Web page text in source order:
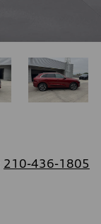
210-436-1805